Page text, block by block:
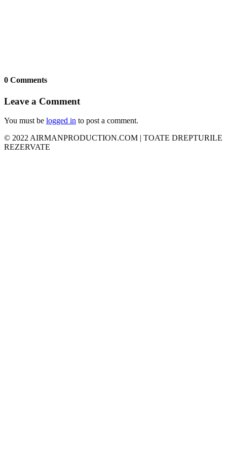
0 Comments
Leave a Comment
You must be logged in to post a comment.
© 2022 AIRMANPRODUCTION.COM | TOATE DREPTURILE
REZERVATE